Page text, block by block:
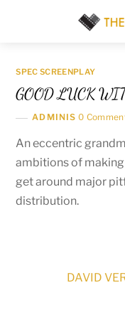
SPEC SCREENPLAY
GOOD LUCK
ADMINIS 0
An eccentric
ambitions of
get around major
distribution.
DAVID